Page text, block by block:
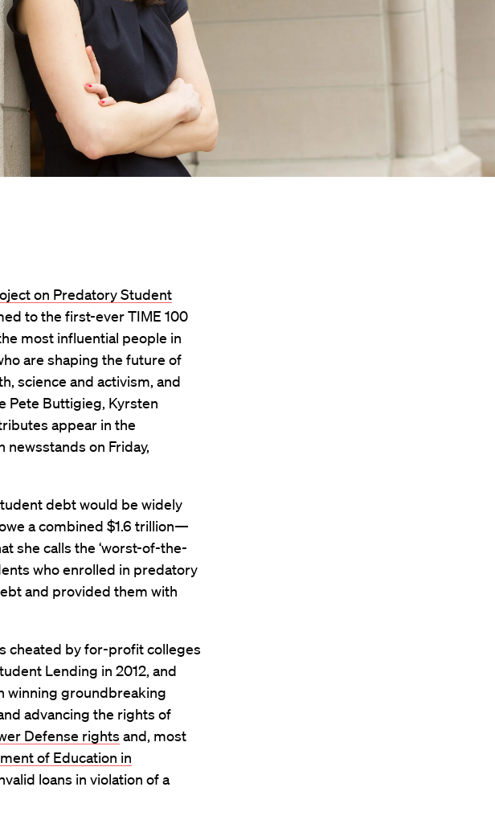
on Predatory Student
to the first-ever TIME 100
most influential people in
are shaping the future of
science and activism, and
Pete Buttigieg, Kyrsten
appear in the
newsstands on Friday,
debt would be widely
a combined $1.6 trillion—
she calls the ‘worst-of-the-
who enrolled in predatory
and provided them with
cheated by for-profit colleges
Lending in 2012, and
winning groundbreaking
advancing the rights of
Defense rights and, most
of Education in
loans in violation of a